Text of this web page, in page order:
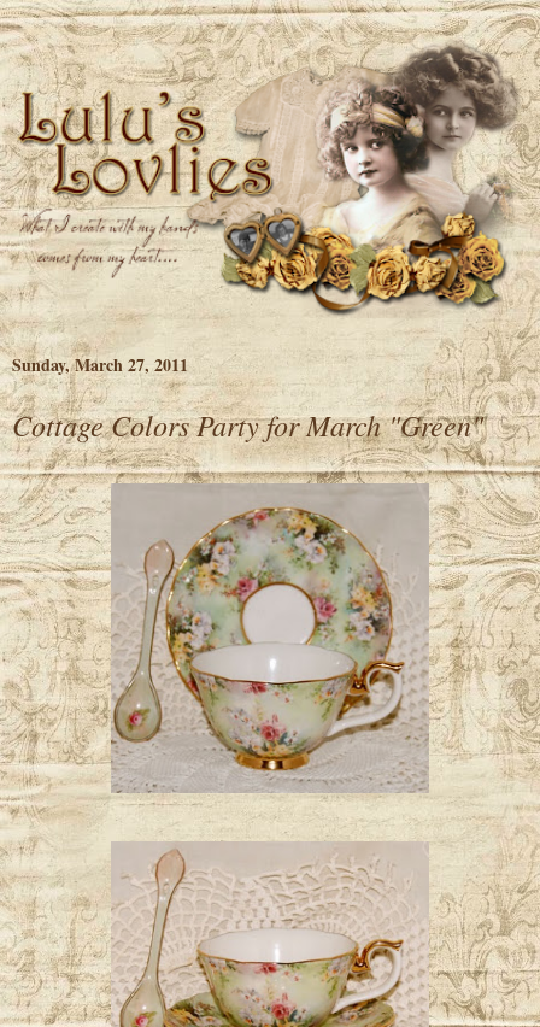
Sunday, March 27, 2011
Cottage Colors Party for March "Green"